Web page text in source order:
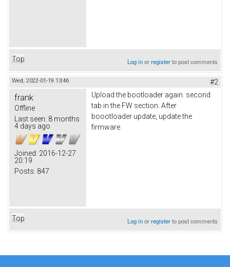
Top Log inorregisterto post comments
Wed, 2022-01-19 13:46 #2
frank
Offline
Last seen: 8 months
4 days ago
Joined: 2016-12-27
20:19
Posts: 847
Upload the bootloader again. second
tab in the FW section. After
boootloader update, update the
firmware.
Top Log inorregisterto post comments